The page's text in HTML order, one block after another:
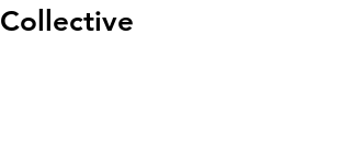
Collective